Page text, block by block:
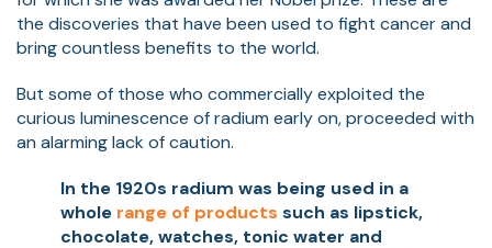
the discoveries that have been used to fight cancer and
bring countless benefits to the world.
But some of those who commercially exploited the
curious luminescence of radium early on, proceeded with
an alarming lack of caution.
In the 1920s radium was being used in a
whole range of products such as lipstick,
chocolate, watches, tonic water and